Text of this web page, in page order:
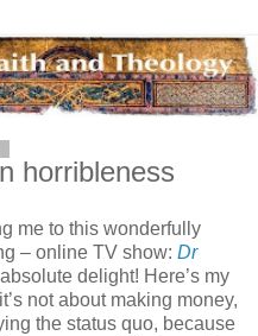
horribleness
me to this wonderfully
– online TV show: Dr
delight! Here’s my
not about making money,
the status quo, because